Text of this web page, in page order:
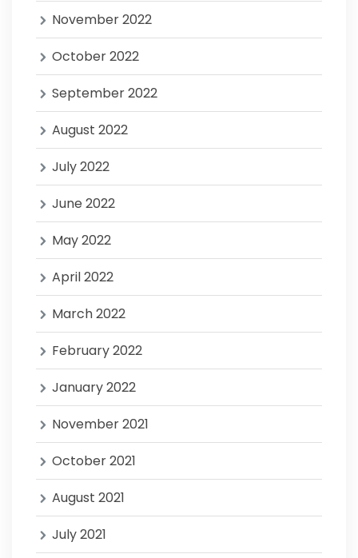
November 2022
October 2022
September 2022
August 2022
July 2022
June 2022
May 2022
April 2022
March 2022
February 2022
January 2022
November 2021
October 2021
August 2021
July 2021